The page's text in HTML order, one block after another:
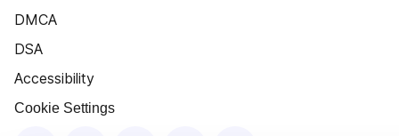
DMCA
DSA
Accessibility
Cookie Settings